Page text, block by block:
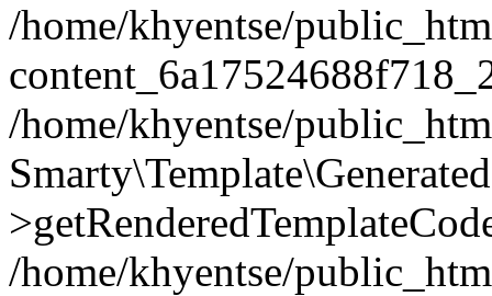
/home/khyentse/
/home/khyentse/
/home/khyentse/